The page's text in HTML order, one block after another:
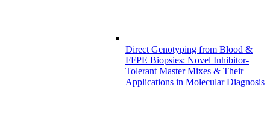
Direct Genotyping from Blood &
FFPE Biopsies: Novel Inhibitor-
Tolerant Master Mixes & Their
Applications in Molecular Diagnosis